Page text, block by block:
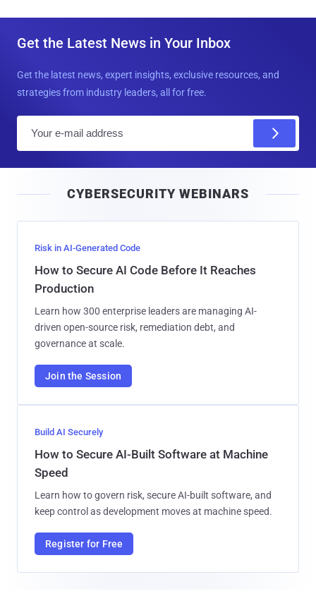
Get the Latest News in Your Inbox
Get the latest news, expert insights, exclusive resources, and
strategies from industry leaders, all for free.
l
CYBERSECURITY WEBINARS
Risk in AI-Generated Code
How to Secure AI Code Before It Reaches
Production
Learn how 300 enterprise leaders are managing AI-
driven open-source risk, remediation debt, and
governance at scale.
Join the Session
Build AI Securely
How to Secure AI-Built Software at Machine
Speed
Learn how to govern risk, secure AI-built software, and
keep control as development moves at machine speed.
Register for Free